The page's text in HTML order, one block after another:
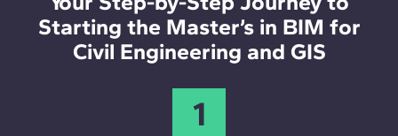
Starting the Master’s in BIM for
Civil Engineering and GIS
1